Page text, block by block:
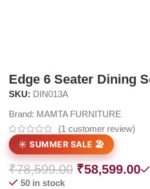
Edge 6 Seater Dining
SKU: DIN013A
Brand: MAMTA FURNITURE
(1 customer review)
☀️ SUMMER SALE 🏖️
₹78,599.00 ₹58,599.00
50 in stock